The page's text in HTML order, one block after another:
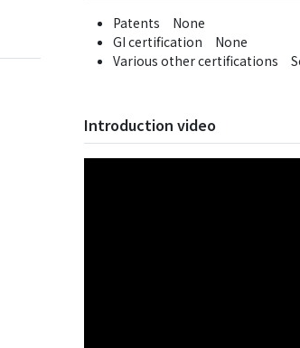
Patents None
GI certification None
Various other certifications
Introduction video